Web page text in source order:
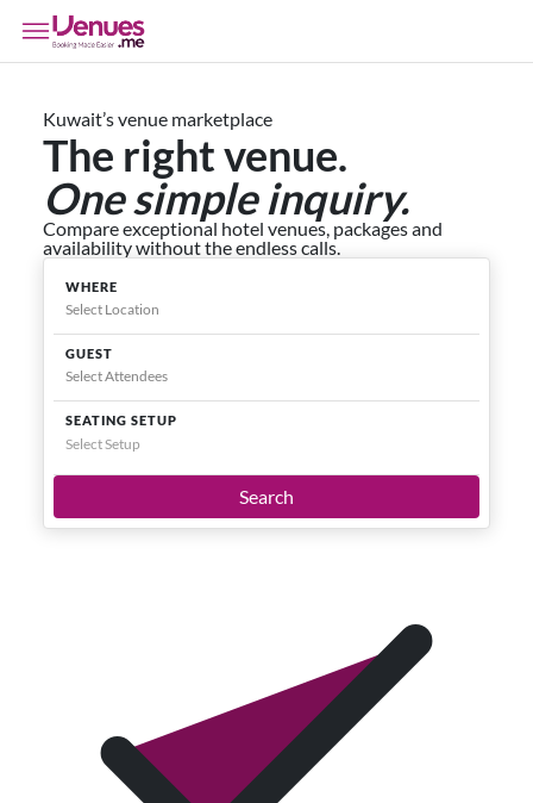
Kuwait’s venue marketplace
The right venue.
One simple inquiry.
Compare exceptional hotel venues, packages and
availability without the endless calls.
WHERE
GUEST
SEATING SETUP
Select Setup
Search